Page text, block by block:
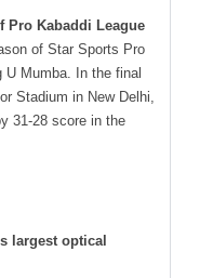
Pro Kabaddi League
of Star Sports Pro
U Mumba. In the final
Stadium in New Delhi,
31-28 score in the
largest optical